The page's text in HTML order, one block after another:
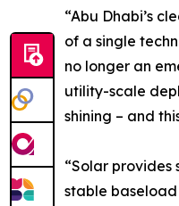
“Abu Dhabi’s
of a single
no longer an
utility-scale
shining – and
“Solar
stable